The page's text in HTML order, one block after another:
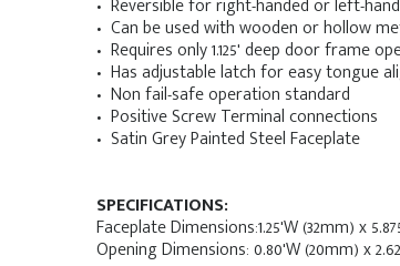
• Reversible for right-handed or left-
• Can be used with wooden or hollow
• Requires only 1.125' deep door frame
• Has adjustable latch for easy tongue
• Non fail-safe operation standard
• Positive Screw Terminal connections
• Satin Grey Painted Steel Faceplate
SPECIFICATIONS:
Faceplate Dimensions:1.25'W (32mm) x
Opening Dimensions: 0.80'W (20mm) x